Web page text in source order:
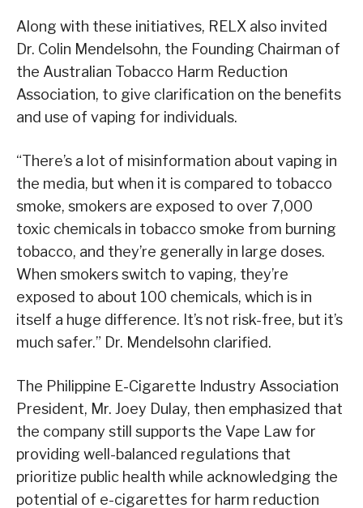
Along with these initiatives, RELX also invited
Dr. Colin Mendelsohn, the Founding Chairman of
the Australian Tobacco Harm Reduction
Association, to give clarification on the benefits
and use of vaping for individuals.
“There’s a lot of misinformation about vaping in
the media, but when it is compared to tobacco
smoke, smokers are exposed to over 7,000
toxic chemicals in tobacco smoke from burning
tobacco, and they’re generally in large doses.
When smokers switch to vaping, they’re
exposed to about 100 chemicals, which is in
itself a huge difference. It’s not risk-free, but it’s
much safer.” Dr. Mendelsohn clarified.
The Philippine E-Cigarette Industry Association
President, Mr. Joey Dulay, then emphasized that
the company still supports the Vape Law for
providing well-balanced regulations that
prioritize public health while acknowledging the
potential of e-cigarettes for harm reduction